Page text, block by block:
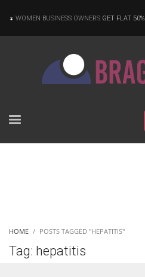
WOMEN BUSINESS OWNERS GET FLAT 50%
HOME POSTS TAGGED "HEPATITIS"
Tag: hepatitis